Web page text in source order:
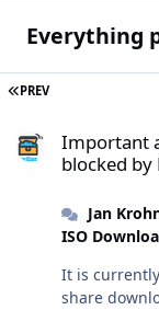
Everything
FIRST PAGE
PREV
Important
blocked
Jan
ISO
It is currently
share